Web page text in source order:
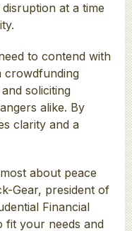
at a time
to contend with
crowdfunding
soliciting
alike. By
clarity and a
about peace
Gear, president of
Financial
fit your needs and